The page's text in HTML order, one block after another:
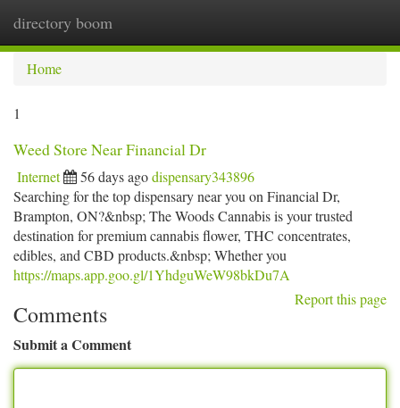
directory boom
Home
1
Weed Store Near Financial Dr
Internet 56 days agodispensary343896
Searching for the top dispensary near you on Financial Dr,
Brampton, ON?&nbsp; The Woods Cannabis is your trusted
destination for premium cannabis flower, THC concentrates,
edibles, and CBD products.&nbsp; Whether you
https://maps.app.goo.gl/1YhdguWeW98bkDu7A
Report this page
Comments
Submit a Comment